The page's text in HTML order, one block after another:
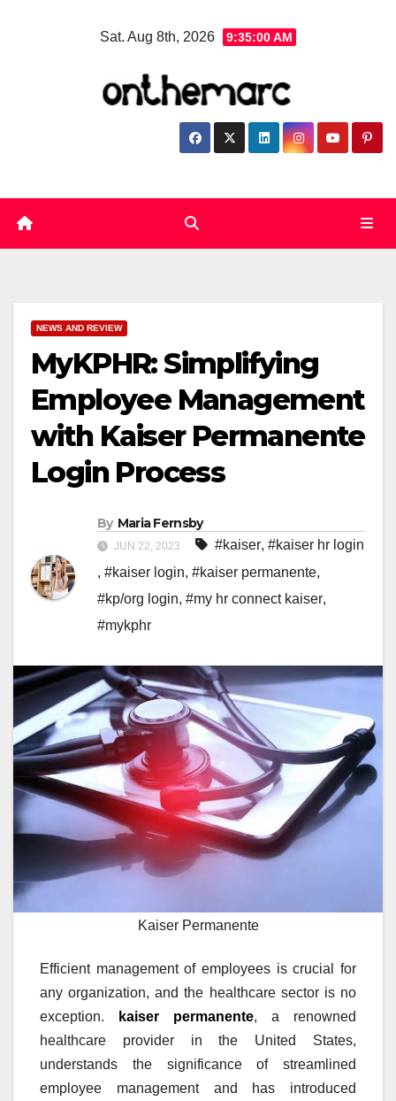
Sat. Aug 8th, 2026 9:35:01 AM
NEWS AND REVIEW
MyKPHR: Simplifying
Employee Management
with Kaiser Permanente
Login Process
By Maria Fernsby
JUN 22, 2023 #kaiser, #kaiser hr login
, #kaiser login, #kaiser permanente,
#kp/org login, #my hr connect kaiser,
#mykphr
Kaiser Permanente
Efficient management of employees is crucial for
any organization, and the healthcare sector is no
exception.
kaiser permanente, a renowned
healthcare provider in the United States,
understands the significance of streamlined
employee management and has introduced